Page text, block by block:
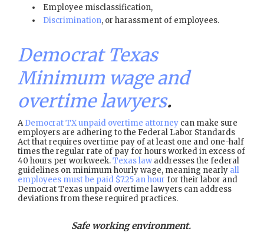
Employee misclassification,
Discrimination, or harassment of employees.
Democrat Texas
Minimum wage and
overtime lawyers.
ADemocrat TX unpaid overtime attorney can make sure
employers are adhering to the Federal Labor Standards
Act that requires overtime pay of at least one and one-half
times the regular rate of pay for hours worked in excess of
40 hours per workweek.Texas law addresses the federal
guidelines on minimum hourly wage, meaning nearly all
employees must be paid $7.25 an hour for their labor and
Democrat Texas unpaid overtime lawyers can address
deviations from these required practices.
Safe working environment.